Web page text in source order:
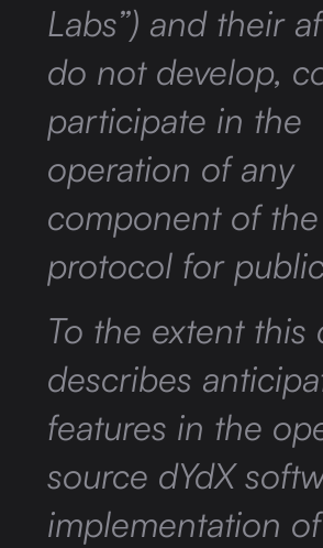
Labs”) and their
do not develop,
participate in the
operation of any
component of the
protocol for
To the extent this
describes
features in the
source dYdX
implementation